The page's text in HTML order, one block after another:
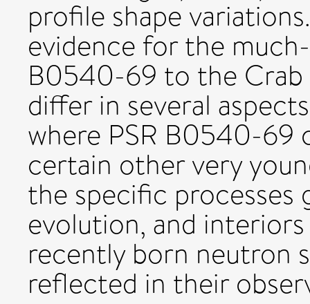
profile shape
evidence for the
B0540-69 to the Crab
differ in several
where PSR B0540-69
certain other very
the specific
evolution, and
recently born neutron
reflected in their